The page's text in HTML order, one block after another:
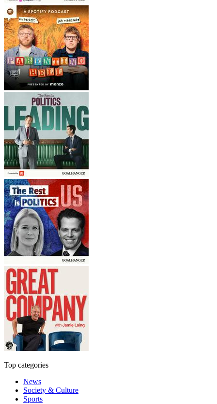
Top categories
News
Society & Culture
Sports